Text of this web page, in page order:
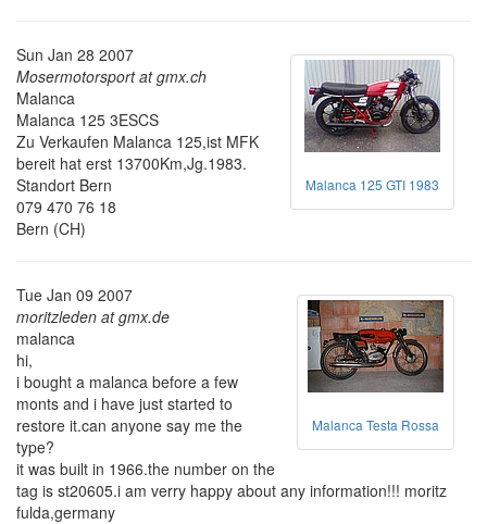
Malanca 125 GTI 1983
Sun Jan 28 2007
Mosermotorsport at gmx.ch
Malanca
Malanca 125 3ESCS
Zu Verkaufen Malanca 125,ist MFK
bereit hat erst 13700Km,Jg.1983.
Standort Bern
079 470 76 18
Bern (CH)
Malanca Testa Rossa
Tue Jan 09 2007
moritzleden at gmx.de
malanca
hi,
i bought a malanca before a few
monts and i have just started to
restore it.can anyone say me the
type?
it was built in 1966.the number on the
tag is st20605.i am verry happy about any information!!! moritz
fulda,germany